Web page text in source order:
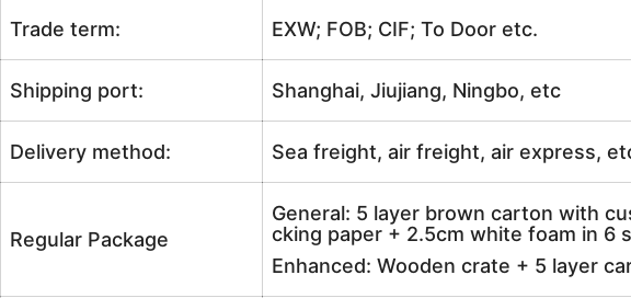
Trade term: EXW; FOB; CIF; To Door etc.
Shipping port: Shanghai, Jiujiang, Ningbo, etc
Delivery method: Sea freight, air freight, air express,
Regular Package
General: 5 layer brown carton with
cking paper + 2.5cm white foam in 6
Enhanced: Wooden crate + 5 layer